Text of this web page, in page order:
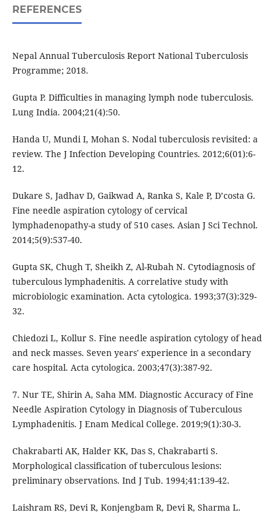
REFERENCES
Nepal Annual Tuberculosis Report National Tuberculosis
Programme; 2018.
Gupta P. Difficulties in managing lymph node tuberculosis.
Lung India. 2004;21(4):50.
Handa U, Mundi I, Mohan S. Nodal tuberculosis revisited: a
review. The J Infection Developing Countries. 2012;6(01):6-
12.
Dukare S, Jadhav D, Gaikwad A, Ranka S, Kale P, D’costa G.
Fine needle aspiration cytology of cervical
lymphadenopathy-a study of 510 cases. Asian J Sci Technol.
2014;5(9):537-40.
Gupta SK, Chugh T, Sheikh Z, Al-Rubah N. Cytodiagnosis of
tuberculous lymphadenitis. A correlative study with
microbiologic examination. Acta cytologica. 1993;37(3):329-
32.
Chiedozi L, Kollur S. Fine needle aspiration cytology of head
and neck masses. Seven years' experience in a secondary
care hospital. Acta cytologica. 2003;47(3):387-92.
7. Nur TE, Shirin A, Saha MM. Diagnostic Accuracy of Fine
Needle Aspiration Cytology in Diagnosis of Tuberculous
Lymphadenitis. J Enam Medical College. 2019;9(1):30-3.
Chakrabarti AK, Halder KK, Das S, Chakrabarti S.
Morphological classification of tuberculous lesions:
preliminary observations. Ind J Tub. 1994;41:139-42.
Laishram RS, Devi R, Konjengbam R, Devi R, Sharma L.